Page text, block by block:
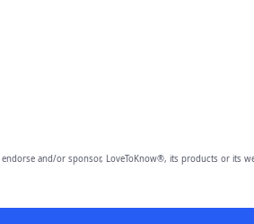
and/or sponsor, LoveToKnow®, its products or its